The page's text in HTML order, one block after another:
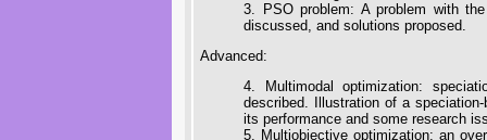
3. PSO problem: A problem with
discussed, and solutions proposed.
Advanced:
4. Multimodal optimization:
described. Illustration of a
its performance and some research
5. Multiobjective optimization: an